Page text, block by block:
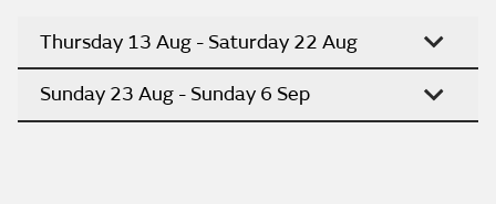
Thursday 13 Aug - Saturday 22 Aug
Sunday 23 Aug - Sunday 6 Sep